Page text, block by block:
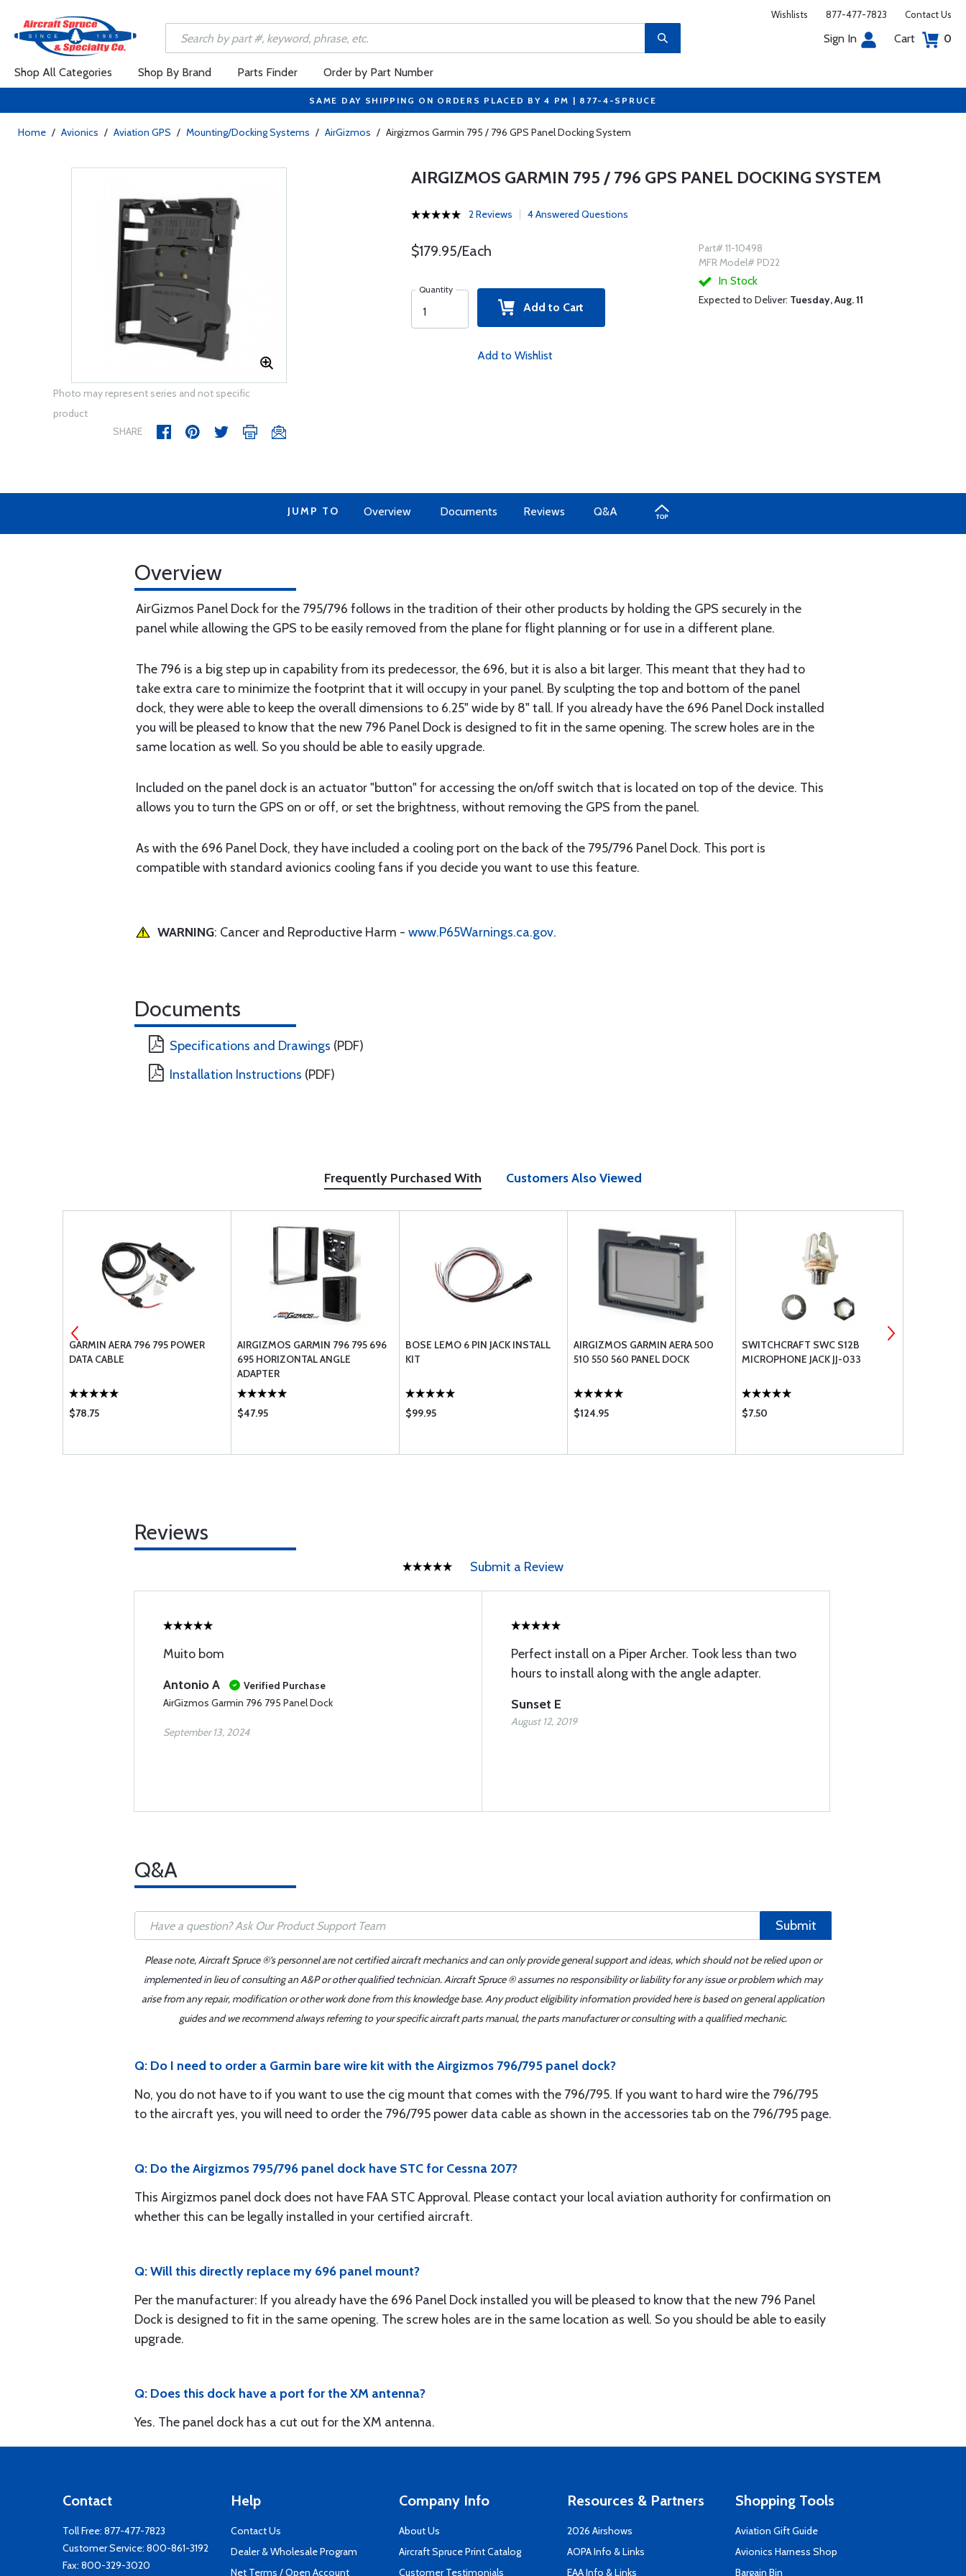
Wishlists 877-477-7823 Contact Us
Sign In Cart 0
Shop All Categories Shop By Brand Parts Finder Order by Part Number
SAME DAY SHIPPING ON ORDERS PLACED BY 4 PM | 877-4-SPRUCE
Home / Avionics / Aviation GPS / Mounting/Docking Systems / AirGizmos / Airgizmos Garmin 795 / 796 GPS Panel Docking System
Photo may represent series and not specific
product
SHARE
AIRGIZMOS GARMIN 795 / 796 GPS PANEL DOCKING SYSTEM
2 Reviews 4 Answered Questions
$179.95/Each
Quantity
Add to Cart
Add to Wishlist
Part# 11-10498
MFR Model# PD22
In Stock
Expected to Deliver: Tuesday, Aug. 11
JUMP TO Overview Documents Reviews Q&A
Overview
AirGizmos Panel Dock for the 795/796 follows in the tradition of their other products by holding the GPS securely in the
panel while allowing the GPS to be easily removed from the plane for flight planning or for use in a different plane.
The 796 is a big step up in capability from its predecessor, the 696, but it is also a bit larger. This meant that they had to
take extra care to minimize the footprint that it will occupy in your panel. By sculpting the top and bottom of the panel
dock, they were able to keep the overall dimensions to 6.25" wide by 8" tall. If you already have the 696 Panel Dock installed
you will be pleased to know that the new 796 Panel Dock is designed to fit in the same opening. The screw holes are in the
same location as well. So you should be able to easily upgrade.
Included on the panel dock is an actuator "button" for accessing the on/off switch that is located on top of the device. This
allows you to turn the GPS on or off, or set the brightness, without removing the GPS from the panel.
As with the 696 Panel Dock, they have included a cooling port on the back of the 795/796 Panel Dock. This port is
compatible with standard avionics cooling fans if you decide you want to use this feature.
WARNING: Cancer and Reproductive Harm - www.P65Warnings.ca.gov.
Documents
Specifications and Drawings (PDF)
Installation Instructions (PDF)
Frequently Purchased With Customers Also Viewed
GARMIN AERA 796 795 POWER
DATA CABLE
$78.75
AIRGIZMOS GARMIN 796 795 696
695 HORIZONTAL ANGLE
ADAPTER
$47.95
BOSE LEMO 6 PIN JACK INSTALL
KIT
$99.95
AIRGIZMOS GARMIN AERA 500
510 550 560 PANEL DOCK
$124.95
SWITCHCRAFT SWC S12B
MICROPHONE JACK JJ-033
$7.50
Reviews
Submit a Review
Muito bom
Antonio A
Verified Purchase
AirGizmos Garmin 796 795 Panel Dock
September 13, 2024
Perfect install on a Piper Archer. Took less than two
hours to install along with the angle adapter.
Sunset E
August 12, 2019
Q&A
Submit
Please note, Aircraft Spruce ®'s personnel are not certified aircraft mechanics and can only provide general support and ideas, which should not be relied upon or
implemented in lieu of consulting an A&P or other qualified technician. Aircraft Spruce ® assumes no responsibility or liability for any issue or problem which may
arise from any repair, modification or other work done from this knowledge base. Any product eligibility information provided here is based on general application
guides and we recommend always referring to your specific aircraft parts manual, the parts manufacturer or consulting with a qualified mechanic.
Q: Do I need to order a Garmin bare wire kit with the Airgizmos 796/795 panel dock?
No, you do not have to if you want to use the cig mount that comes with the 796/795. If you want to hard wire the 796/795
to the aircraft yes, you will need to order the 796/795 power data cable as shown in the accessories tab on the 796/795 page.
Q: Do the Airgizmos 795/796 panel dock have STC for Cessna 207?
This Airgizmos panel dock does not have FAA STC Approval. Please contact your local aviation authority for confirmation on
whether this can be legally installed in your certified aircraft.
Q: Will this directly replace my 696 panel mount?
Per the manufacturer: If you already have the 696 Panel Dock installed you will be pleased to know that the new 796 Panel
Dock is designed to fit in the same opening. The screw holes are in the same location as well. So you should be able to easily
upgrade.
Q: Does this dock have a port for the XM antenna?
Yes. The panel dock has a cut out for the XM antenna.
Contact
Toll Free: 877-477-7823
Customer Service: 800-861-3192
Fax: 800-329-3020
Help
Contact Us
Dealer & Wholesale Program
Net Terms / Open Account
Company Info
About Us
Aircraft Spruce Print Catalog
Customer Testimonials
Resources & Partners
2026 Airshows
AOPA Info & Links
EAA Info & Links
Shopping Tools
Aviation Gift Guide
Avionics Harness Shop
Bargain Bin